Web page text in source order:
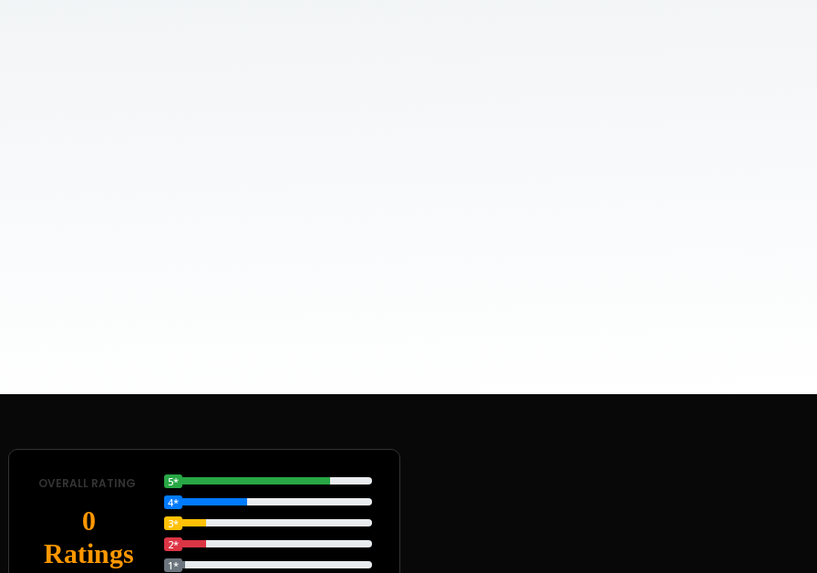
OVERALL RATING
0
Ratings
5*
4*
3*
2*
1*